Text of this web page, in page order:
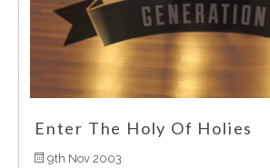
Enter The Holy Of Holies
9th Nov 2003